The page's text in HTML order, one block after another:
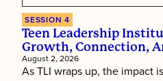
SESSION 4
Teen Leadership
Growth, Connection,
August 2, 2026
As TLI wraps up, the impact